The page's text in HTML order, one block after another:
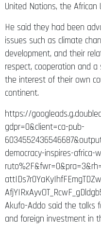
United Nations, the
He said they had been
issues such as climate
development, and their
respect, cooperation and
the interest of their own
continent.
https://
gdpr=0&client=ca-pub-
democracy-inspires-africa-
Akufo-Addo said the talks
and foreign investment in